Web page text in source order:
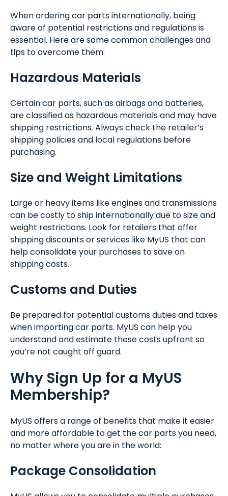
When ordering car parts internationally, being
aware of potential restrictions and regulations is
essential. Here are some common challenges and
tips to overcome them:
Hazardous Materials
Certain car parts, such as airbags and batteries,
are classified as hazardous materials and may have
shipping restrictions. Always check the retailer’s
shipping policies and local regulations before
purchasing.
Size and Weight Limitations
Large or heavy items like engines and transmissions
can be costly to ship internationally due to size and
weight restrictions. Look for retailers that offer
shipping discounts or services like MyUS that can
help consolidate your purchases to save on
shipping costs.
Customs and Duties
Be prepared for potential customs duties and taxes
when importing car parts. MyUS can help you
understand and estimate these costs upfront so
you’re not caught off guard.
Why Sign Up for a MyUS
Membership?
MyUS offers a range of benefits that make it easier
and more affordable to get the car parts you need,
no matter where you are in the world:
Package Consolidation